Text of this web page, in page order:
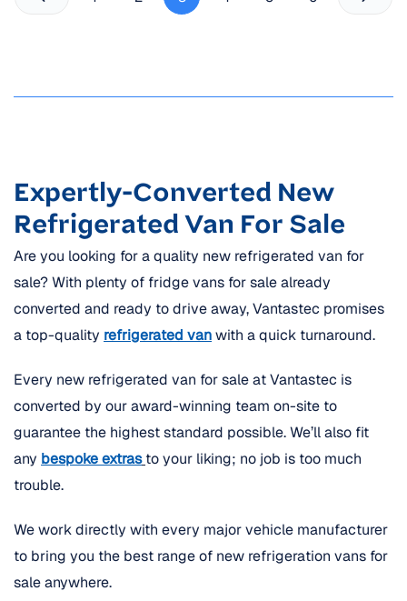
Expertly-Converted New
Refrigerated Van For Sale
Are you looking for a quality new refrigerated van for
sale? With plenty of fridge vans for sale already
converted and ready to drive away, Vantastec promises
a top-quality refrigerated vanwith a quick turnaround.
Every new refrigerated van for sale at Vantastec is
converted by our award-winning team on-site to
guarantee the highest standard possible. We’ll also fit
any bespoke extras to your liking; no job is too much
trouble.
We work directly with every major vehicle manufacturer
to bring you the best range of new refrigeration vans for
sale anywhere.